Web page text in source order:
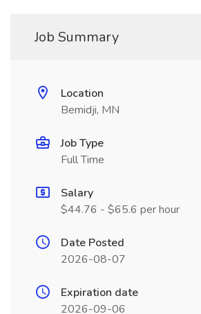
Job Summary
Location
Bemidji, MN
Job Type
Full Time
Salary
$44.76 - $65.6 per hour
Date Posted
2026-08-07
Expiration date
2026-09-06